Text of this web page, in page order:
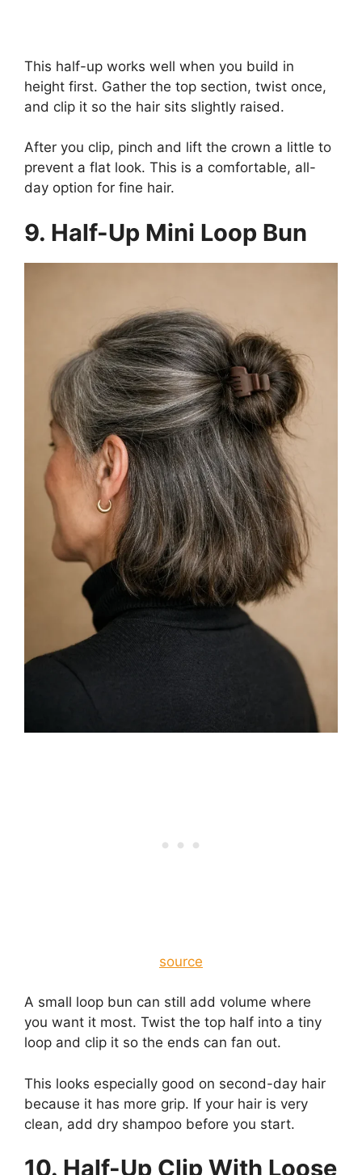
This half-up works well when you build in
height first. Gather the top section, twist once,
and clip it so the hair sits slightly raised.
After you clip, pinch and lift the crown a little to
prevent a flat look. This is a comfortable, all-
day option for fine hair.
9. Half-Up Mini Loop Bun
source
A small loop bun can still add volume where
you want it most. Twist the top half into a tiny
loop and clip it so the ends can fan out.
This looks especially good on second-day hair
because it has more grip. If your hair is very
clean, add dry shampoo before you start.
10. Half-Up Clip With Loose